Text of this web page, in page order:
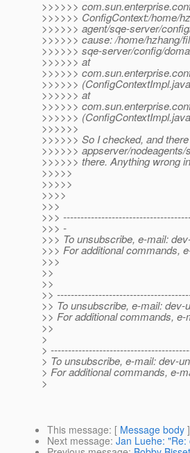
>>>>>>
>>>>>> ConfigContext:/home/
>>>>>> agent/sqe-server/
>>>>>> cause: /home/hzhang/
>>>>>> sqe-server/config/
>>>>>> at
>>>>>>
>>>>>>
>>>>>> at
>>>>>>
>>>>>>
>>>>>>
>>>>>> So I checked, and
>>>>>> appserver/
>>>>>> there. Anything wrong
>>>>>
>>>>>
>>>>
>>>
>>>
>>> -
>>> To unsubscribe, e-mail:
>>> For additional commands,
>>>
>>
>>
>>
>> To unsubscribe, e-mail:
>> For additional commands,
>>
>
>
> To unsubscribe, e-mail: dev-
> For additional commands, e-
>
This message: [ Message body ]
Next message: Jan Luehe: